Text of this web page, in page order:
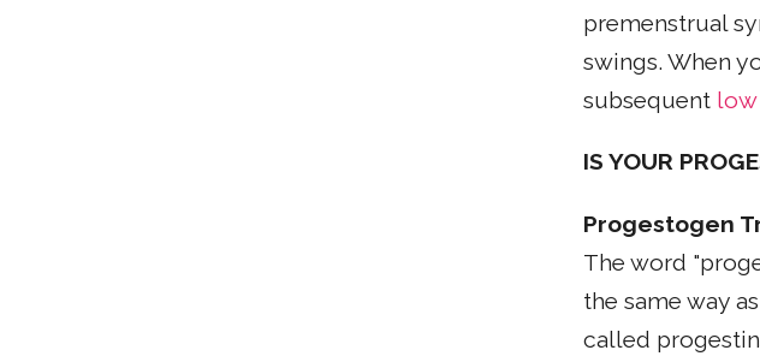
premenstrual
swings. When
subsequent
IS YOUR
Progestogen
The word
the same way
called